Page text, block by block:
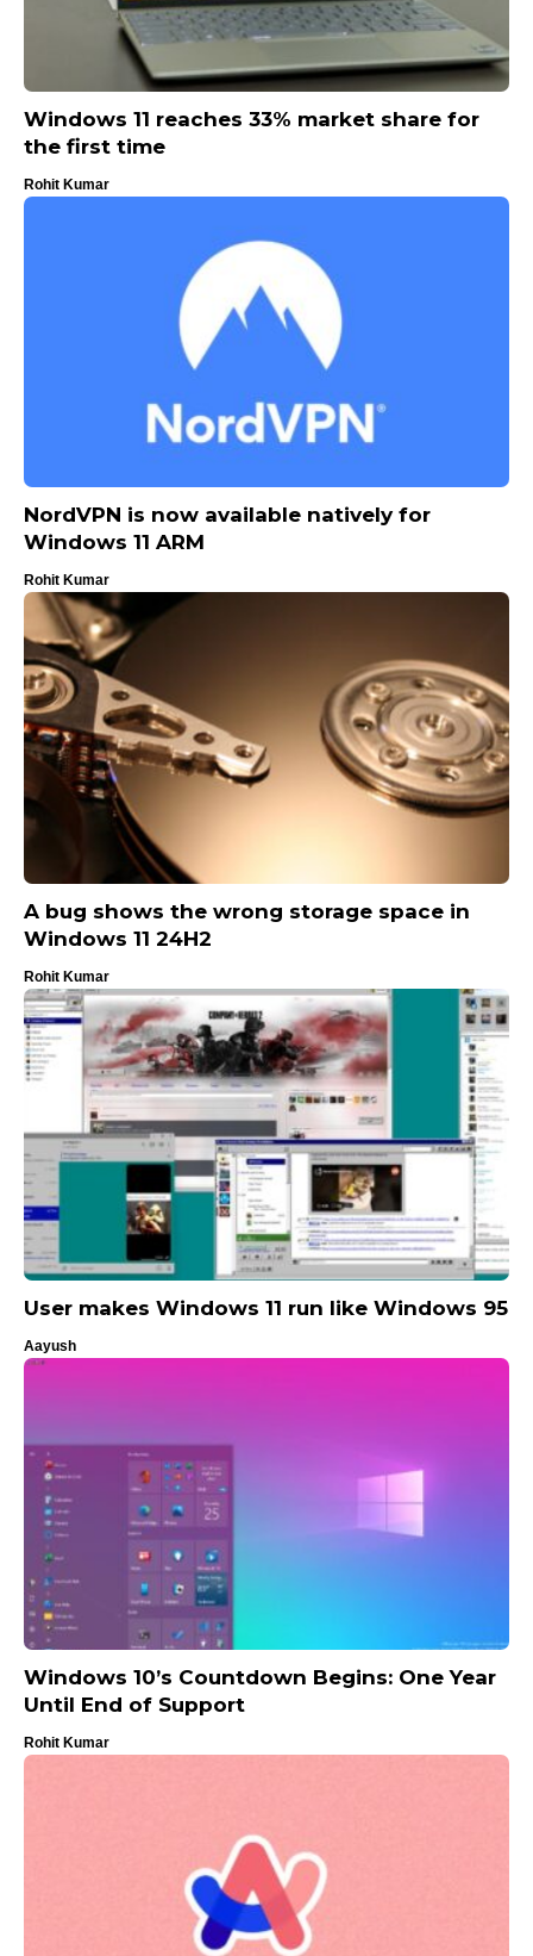
Windows 11 reaches 33% market share for
the first time
Rohit Kumar
NordVPN is now available natively for
Windows 11 ARM
Rohit Kumar
A bug shows the wrong storage space in
Windows 11 24H2
Rohit Kumar
User makes Windows 11 run like Windows 95
Aayush
Windows 10’s Countdown Begins: One Year
Until End of Support
Rohit Kumar